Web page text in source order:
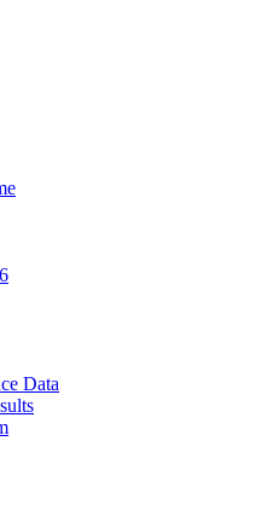
Data